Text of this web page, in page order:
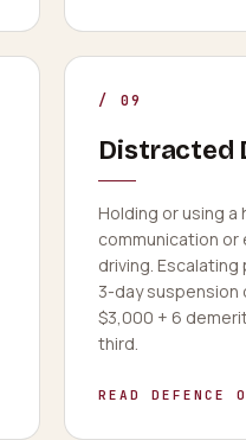
/ 09
Distracted
Holding or using
communication
driving.
3-day suspension
$3,000 + 6
third.
READ DEFENCE